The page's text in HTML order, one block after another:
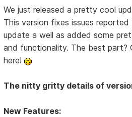
We just released a pretty cool
This version fixes issues
update a well as added some
and functionality. The best part?
here!
The nitty gritty details of
New Features: